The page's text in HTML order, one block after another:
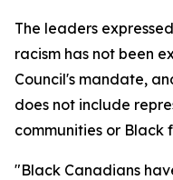
The leaders
racism has not been
Council's mandate,
does not include
communities or Black
"Black Canadians